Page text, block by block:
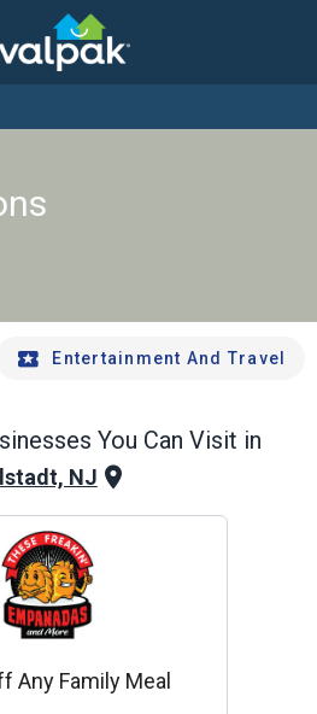
Entertainment And Travel
You Can Visit in
NJ
Any Family Meal